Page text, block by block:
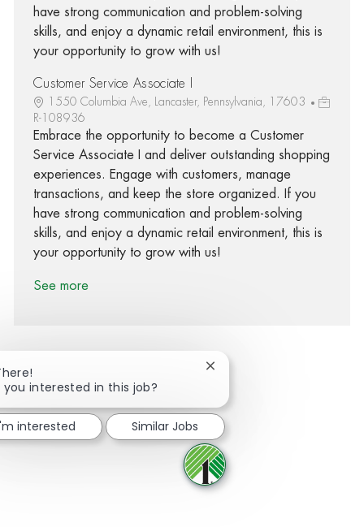
have strong communication and problem-solving
skills, and enjoy a dynamic retail environment, this is
your opportunity to grow with us!
Customer Service Associate I
1550 Columbia Ave, Lancaster, Pennsylvania, 17603
R-108936
Embrace the opportunity to become a Customer
Service Associate I and deliver outstanding shopping
experiences. Engage with customers, manage
transactions, and keep the store organized. If you
have strong communication and problem-solving
skills, and enjoy a dynamic retail environment, this is
your opportunity to grow with us!
See more
Share via Facebook
Share via twitter
Share via LinkedIn
Share via email
you interested in this job?
Close chatbot notification
interested Similar Jobs